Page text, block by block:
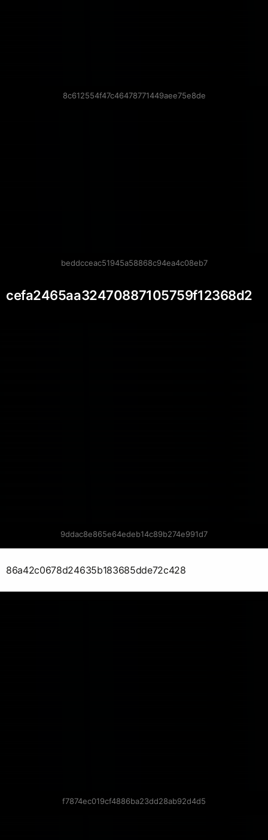
8c612554f47c46478771449aee75e8de
beddcceac51945a58868c94ea4c08eb7
cefa2465aa32470887105759f12368d2
9ddac8e865e64edeb14c89b274e991d7
86a42c0678d24635b183685dde72c428
f7874ec019cf4886ba23dd28ab92d4d5